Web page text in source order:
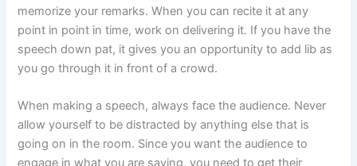
memorize your remarks. When you can recite it at any
point in point in time, work on delivering it. If you have the
speech down pat, it gives you an opportunity to add lib as
you go through it in front of a crowd.
When making a speech, always face the audience. Never
allow yourself to be distracted by anything else that is
going on in the room. Since you want the audience to
engage in what you are saying, you need to get their